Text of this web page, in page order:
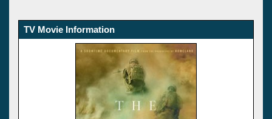
TV Movie Information